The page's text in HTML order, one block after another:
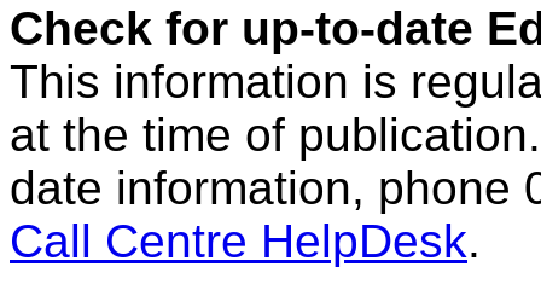
Check for up-to-date
This information is
at the time of
date information, phone
Call Centre HelpDesk.